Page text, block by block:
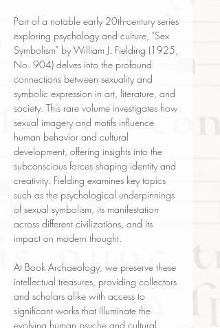
Part of a notable early 20th-century series
exploring psychology and culture, "Sex
Symbolism" by William J. Fielding (1925,
No. 904) delves into the profound
connections between sexuality and
symbolic expression in art, literature, and
society. This rare volume investigates how
sexual imagery and motifs influence
human behavior and cultural
development, offering insights into the
subconscious forces shaping identity and
creativity. Fielding examines key topics
such as the psychological underpinnings
of sexual symbolism, its manifestation
across different civilizations, and its
impact on modern thought.
At Book Archaeology, we preserve these
intellectual treasures, providing collectors
and scholars alike with access to
significant works that illuminate the
evolving human psyche and cultural